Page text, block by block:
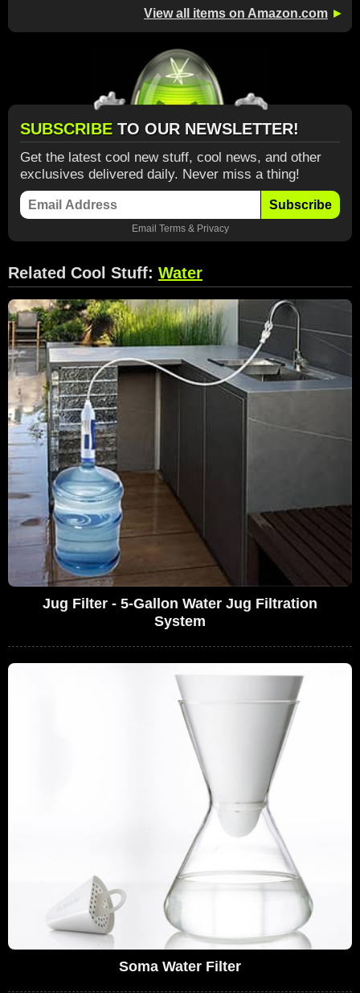
View all items on Amazon.com ►
SUBSCRIBE TO OUR NEWSLETTER!
Get the latest cool new stuff, cool news, and other
exclusives delivered daily. Never miss a thing!
Subscribe
Email Terms& Privacy
Related Cool Stuff: Water
Jug Filter - 5-Gallon Water Jug Filtration
System
Soma Water Filter